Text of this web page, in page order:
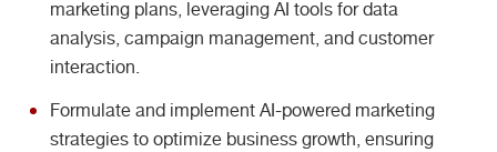
marketing plans, leveraging AI tools for data
analysis, campaign management, and customer
interaction.
Formulate and implement AI-powered marketing
strategies to optimize business growth, ensuring